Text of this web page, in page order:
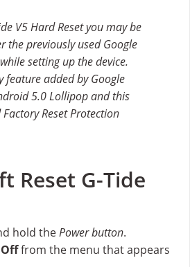
V5 Hard Reset you may be
the previously used Google
setting up the device.
feature added by Google
5.0 Lollipop and this
Reset Protection
Reset G-Tide
hold thePower button.
from the menu that appears